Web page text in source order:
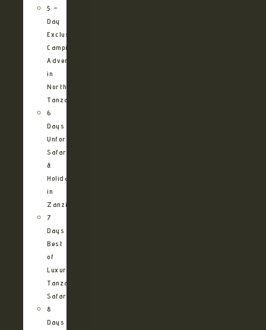
5 –
Day
Exclusive
Camping
Adventure
in
Northern
Tanzania
6
Days
Unforgettable
Safari
&
Holiday
in
Zanzibar
7
Days
Best
of
Luxury
Tanzania
Safari
8
Days